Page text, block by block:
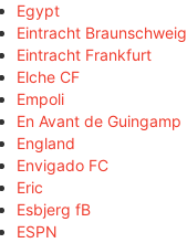
Egypt
Eintracht Braunschweig
Eintracht Frankfurt
Elche CF
Empoli
En Avant de Guingamp
England
Envigado FC
Eric
Esbjerg fB
ESPN